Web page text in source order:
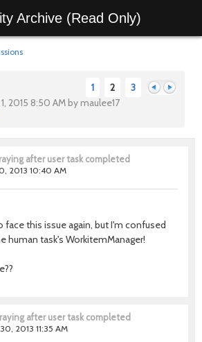
Archive (Read Only)
1 2 3
2015 8:50 AM by maulee17
after user task completed
2013 10:40 AM
face this issue again, but I'm confused
human task's WorkitemManager!
after user task completed
2013 11:35 AM